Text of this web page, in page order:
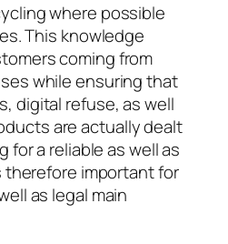
where possible
This knowledge
coming from
while ensuring that
digital refuse, as well
are actually dealt
for a reliable as well as
therefore important for
as legal main